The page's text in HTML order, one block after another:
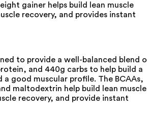
gainer helps build lean muscle
recovery, and provides instant
to provide a well-balanced blend
and 440g carbs to help build a
a good muscular profile. The BCAAs,
maltodextrin help build lean muscle
recovery, and provide instant